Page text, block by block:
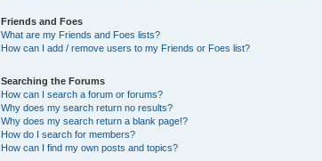
Friends and Foes
What are my Friends and Foes lists?
How can I add / remove users to my Friends or Foes list?
Searching the Forums
How can I search a forum or forums?
Why does my search return no results?
Why does my search return a blank page!?
How do I search for members?
How can I find my own posts and topics?